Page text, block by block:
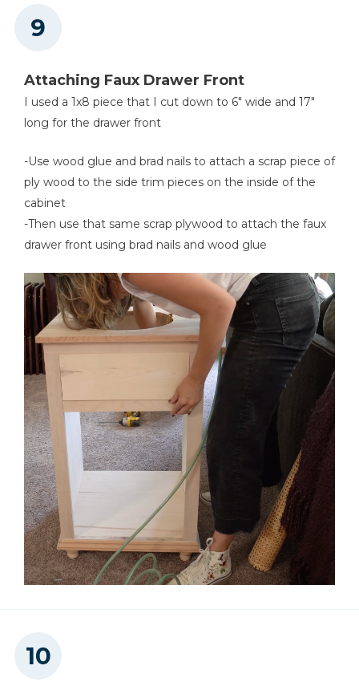
Attaching Faux Drawer Front
I used a 1x8 piece that I cut down to 6" wide and 17"
long for the drawer front
-Use wood glue and brad nails to attach a scrap piece of
ply wood to the side trim pieces on the inside of the
cabinet
-Then use that same scrap plywood to attach the faux
drawer front using brad nails and wood glue